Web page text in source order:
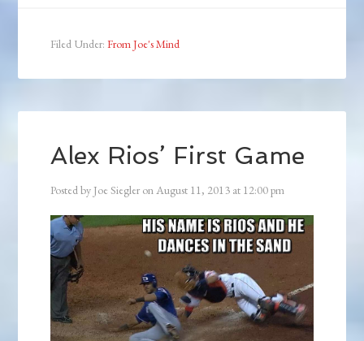
Filed Under:From Joe's Mind
Alex Rios’ First Game
Posted by Joe Siegler onAugust 11, 2013 at 12:00 pm